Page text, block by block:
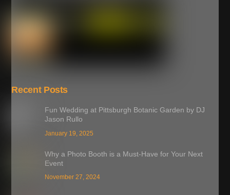
Recent Posts
Fun Wedding at Pittsburgh Botanic Garden by DJ
Jason Rullo
January 19, 2025
Why a Photo Booth is a Must-Have for Your Next
Event
November 27, 2024